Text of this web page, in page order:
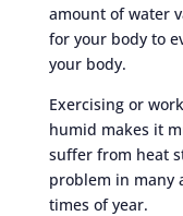
amount of water
for your body to
your body.
Exercising or
humid makes it
suffer from heat
problem in many
times of year.